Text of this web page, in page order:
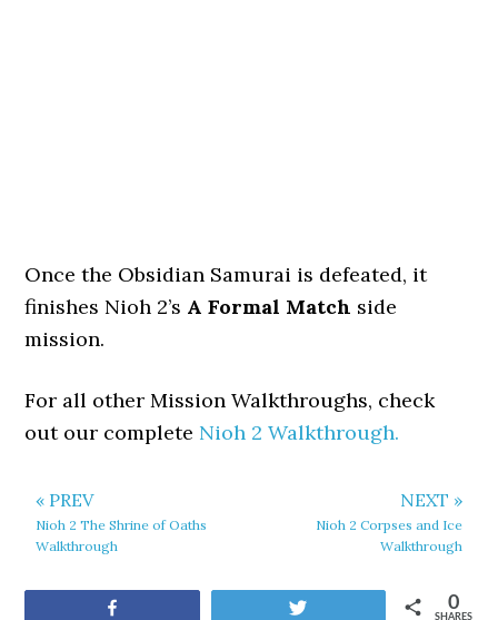
Once the Obsidian Samurai is defeated, it
finishes Nioh 2’s A Formal Match side
mission.
For all other Mission Walkthroughs, check
out our complete Nioh 2 Walkthrough.
« PREV
Nioh 2 The Shrine of Oaths
Walkthrough
NEXT »
Nioh 2 Corpses and Ice
Walkthrough
SHARES
0